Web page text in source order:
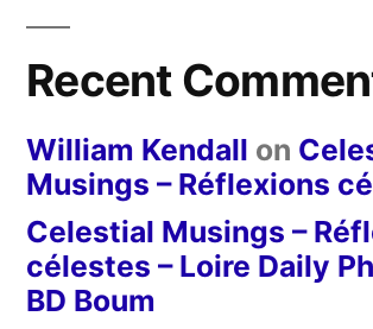
Recent
William Kendall on
Musings – Réflexions
Celestial Musings –
célestes – Loire Daily
BD Boum